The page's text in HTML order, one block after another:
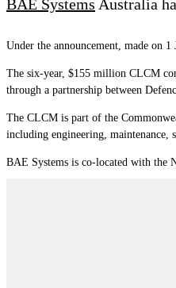
BAE Systems Australia
Under the announcement, made on
The six-year, $155 million CLCM
through a partnership between
The CLCM is part of the
including engineering, maintenance,
BAE Systems is co-located with the